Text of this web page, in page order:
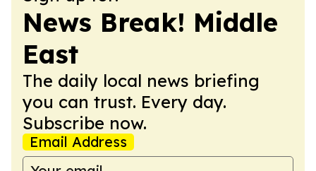
News Break! Middle
East
The daily local news briefing
you can trust. Every day.
Subscribe now.
Email Address